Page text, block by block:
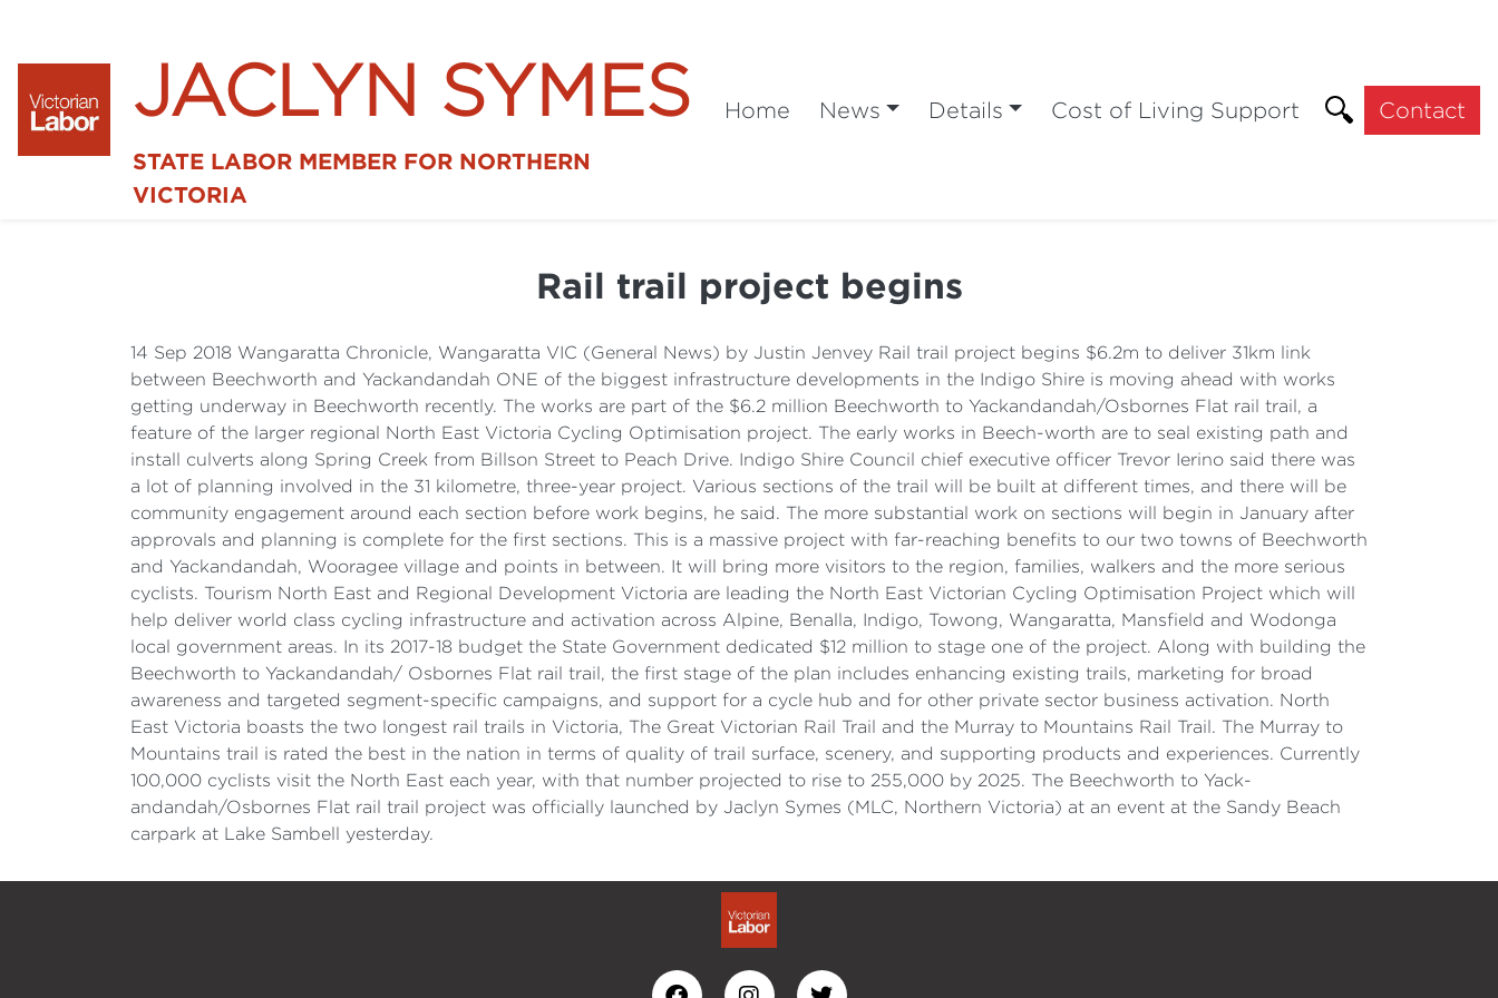
JACLYN SYMES
STATE LABOR MEMBER FOR NORTHERN
VICTORIA
Home News Details Cost of Living Support Contact
Rail trail project begins
14 Sep 2018 Wangaratta Chronicle, Wangaratta VIC (General News) by Justin Jenvey Rail trail project begins $6.2m to deliver 31km link
between Beechworth and Yackandandah ONE of the biggest infrastructure developments in the Indigo Shire is moving ahead with works
getting underway in Beechworth recently. The works are part of the $6.2 million Beechworth to Yackandandah/Osbornes Flat rail trail, a
feature of the larger regional North East Victoria Cycling Optimisation project. The early works in Beech-worth are to seal existing path and
install culverts along Spring Creek from Billson Street to Peach Drive. Indigo Shire Council chief executive officer Trevor Ierino said there was
a lot of planning involved in the 31 kilometre, three-year project. Various sections of the trail will be built at different times, and there will be
community engagement around each section before work begins, he said. The more substantial work on sections will begin in January after
approvals and planning is complete for the first sections. This is a massive project with far-reaching benefits to our two towns of Beechworth
and Yackandandah, Wooragee village and points in between. It will bring more visitors to the region, families, walkers and the more serious
cyclists. Tourism North East and Regional Development Victoria are leading the North East Victorian Cycling Optimisation Project which will
help deliver world class cycling infrastructure and activation across Alpine, Benalla, Indigo, Towong, Wangaratta, Mansfield and Wodonga
local government areas. In its 2017-18 budget the State Government dedicated $12 million to stage one of the project. Along with building the
Beechworth to Yackandandah/ Osbornes Flat rail trail, the first stage of the plan includes enhancing existing trails, marketing for broad
awareness and targeted segment-specific campaigns, and support for a cycle hub and for other private sector business activation. North
East Victoria boasts the two longest rail trails in Victoria, The Great Victorian Rail Trail and the Murray to Mountains Rail Trail. The Murray to
Mountains trail is rated the best in the nation in terms of quality of trail surface, scenery, and supporting products and experiences. Currently
100,000 cyclists visit the North East each year, with that number projected to rise to 255,000 by 2025. The Beechworth to Yack-
andandah/Osbornes Flat rail trail project was officially launched by Jaclyn Symes (MLC, Northern Victoria) at an event at the Sandy Beach
carpark at Lake Sambell yesterday.